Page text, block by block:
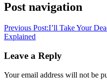
Post navigation
Previous Post:I’ll Take Your
Explained
Leave a Reply
Your email address will not be